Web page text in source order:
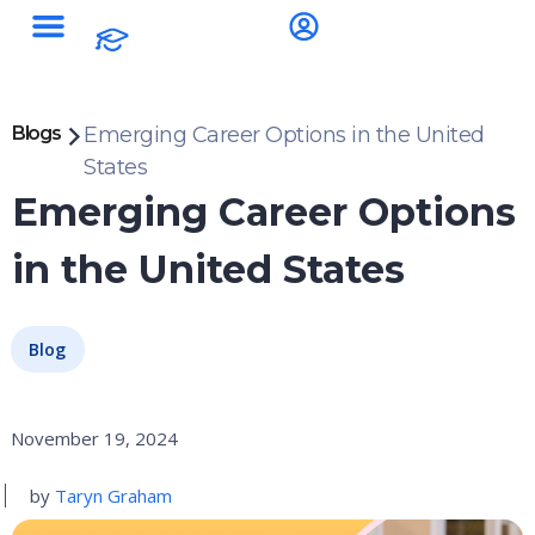
Blogs
Emerging Career Options in the United
States
Emerging Career Options
in the United States
Blog
November 19, 2024
by Taryn Graham